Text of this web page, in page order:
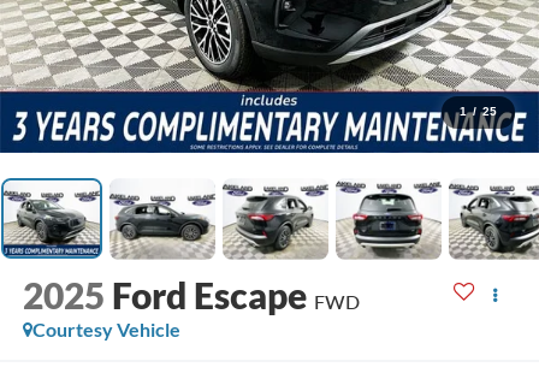
1 / 25
2025 Ford Escape FWD
Courtesy Vehicle